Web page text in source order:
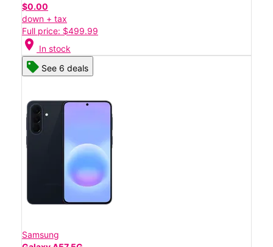
$0.00
down + tax
Full price: $499.99
location_on In stock
See 6 deals
Samsung